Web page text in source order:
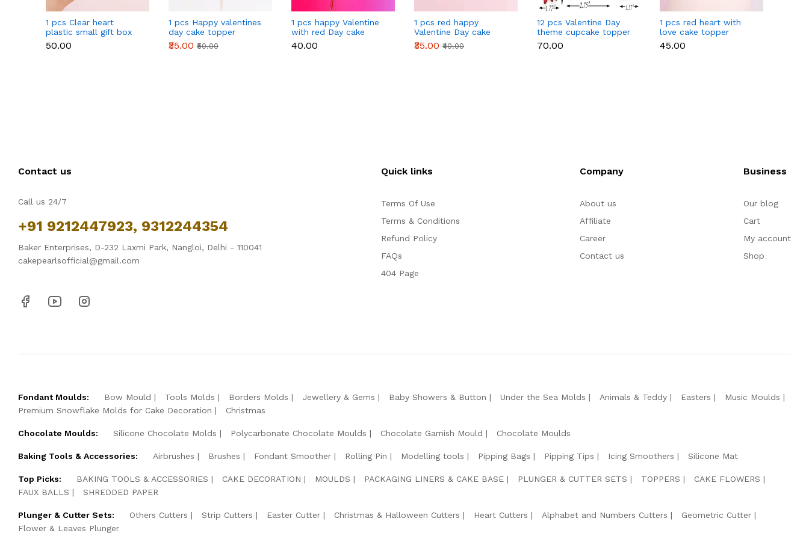
1 pcs Clear heart
plastic small gift box
size 12 cm
₹50.00
1 pcs Happy valentines
day cake topper
₹35.00 ₹50.00
1 pcs happy Valentine
with red Day cake
topper
₹40.00
1 pcs red happy
Valentine Day cake
topper
₹35.00 ₹40.00
12 pcs Valentine Day
theme cupcake topper
set
₹70.00
1 pcs red heart with
love cake topper
₹45.00
Contact us
Call us 24/7
+91 9212447923, 9312244354
Baker Enterprises, D-232 Laxmi Park, Nangloi, Delhi - 110041
cakepearlsofficial@gmail.com
Quick links
Terms Of Use
Terms & Conditions
Refund Policy
FAQs
404 Page
Company
About us
Affiliate
Career
Contact us
Business
Our blog
Cart
My account
Shop
Fondant Moulds: Bow Mould Tools Molds Borders Molds Jewellery & Gems Baby Showers & Button Under the Sea Molds Animals & Teddy Easters
Music Moulds
Premium Snowflake Molds for Cake Decoration
Christmas
Chocolate Moulds: Silicone Chocolate Molds Polycarbonate Chocolate Moulds Chocolate Garnish Mould Chocolate Moulds
Baking Tools & Accessories: Airbrushes Brushes Fondant Smoother Rolling Pin Modelling tools Pipping Bags Pipping Tips Icing Smoothers Silicone Mat
Top Picks: BAKING TOOLS & ACCESSORIES CAKE DECORATION MOULDS PACKAGING LINERS & CAKE BASE PLUNGER & CUTTER SETS TOPPERS
CAKE FLOWERS
FAUX BALLS
SHREDDED PAPER
Plunger & Cutter Sets: Others Cutters Strip Cutters Easter Cutter Christmas & Halloween Cutters Heart Cutters Alphabet and Numbers Cutters
Geometric Cutter
Flower & Leaves Plunger